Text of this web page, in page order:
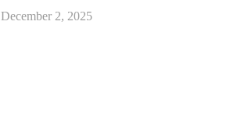
December 2, 2025